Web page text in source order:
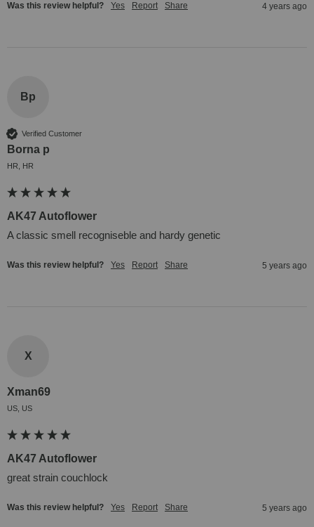
Was this review helpful? Yes Report Share 4 years ago
Bp
Verified Customer
Borna p
HR, HR
AK47 Autoflower
A classic smell recogniseble and hardy genetic
Was this review helpful? Yes Report Share 5 years ago
X
Xman69
US, US
AK47 Autoflower
great strain couchlock
Was this review helpful? Yes Report Share 5 years ago